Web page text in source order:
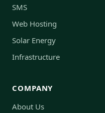
SMS
Web Hosting
Solar Energy
Infrastructure
COMPANY
About Us